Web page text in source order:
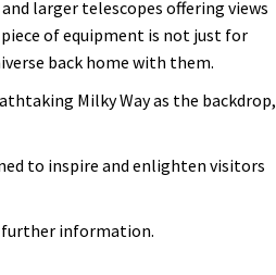
larger telescopes offering views
of equipment is not just for
back home with them.
Milky Way as the backdrop,
to inspire and enlighten visitors
further information.